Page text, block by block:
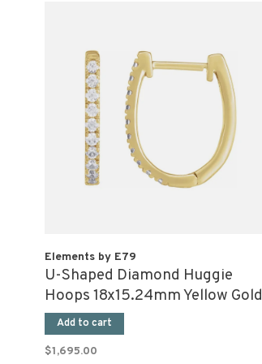
Elements by E79
U-Shaped Diamond Huggie
Hoops 18x15.24mm Yellow Gold
(Pair)
Add to cart
$1,695.00